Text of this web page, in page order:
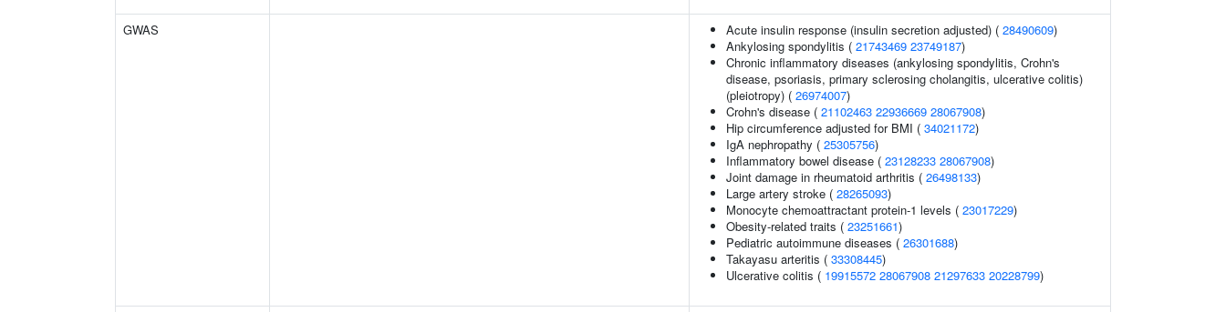
GWAS Acute insulin response (insulin secretion adjusted) ( 28490609)
Ankylosing spondylitis ( 21743469 23749187)
Chronic inflammatory diseases (ankylosing spondylitis, Crohn's
disease, psoriasis, primary sclerosing cholangitis, ulcerative colitis)
(pleiotropy) ( 26974007)
Crohn's disease ( 21102463 22936669 28067908)
Hip circumference adjusted for BMI ( 34021172)
IgA nephropathy ( 25305756)
Inflammatory bowel disease ( 23128233 28067908)
Joint damage in rheumatoid arthritis ( 26498133)
Large artery stroke ( 28265093)
Monocyte chemoattractant protein-1 levels ( 23017229)
Obesity-related traits ( 23251661)
Pediatric autoimmune diseases ( 26301688)
Takayasu arteritis ( 33308445)
Ulcerative colitis ( 19915572 28067908 21297633 20228799)